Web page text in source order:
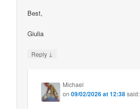
Best,
Giulia
Reply ↓
Michael
on09/02/2026 at 12:38said: